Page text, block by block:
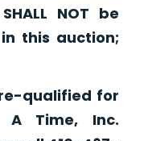
NOT be
this auction;
qualified for
A Time, Inc.